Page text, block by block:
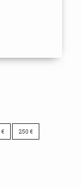
€ 250€